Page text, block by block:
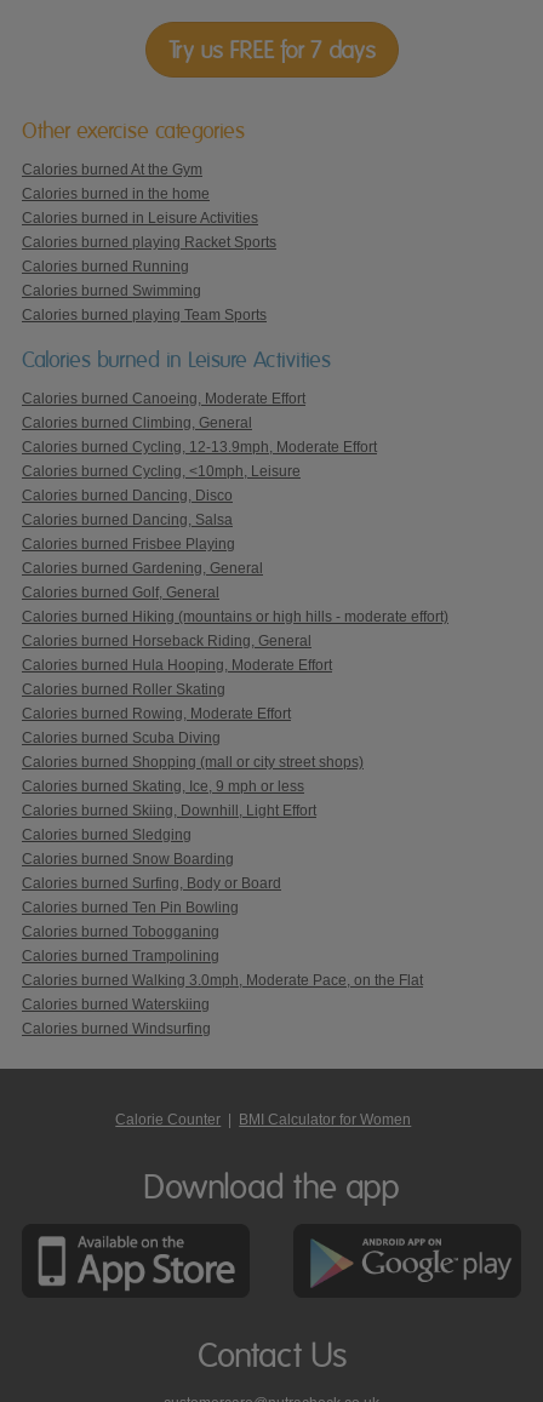
Try us FREE for 7 days
Other exercise categories
Calories burned At the Gym
Calories burned in the home
Calories burned in Leisure Activities
Calories burned playing Racket Sports
Calories burned Running
Calories burned Swimming
Calories burned playing Team Sports
Calories burned in Leisure Activities
Calories burned Canoeing, Moderate Effort
Calories burned Climbing, General
Calories burned Cycling, 12-13.9mph, Moderate Effort
Calories burned Cycling, <10mph, Leisure
Calories burned Dancing, Disco
Calories burned Dancing, Salsa
Calories burned Frisbee Playing
Calories burned Gardening, General
Calories burned Golf, General
Calories burned Hiking (mountains or high hills - moderate effort)
Calories burned Horseback Riding, General
Calories burned Hula Hooping, Moderate Effort
Calories burned Roller Skating
Calories burned Rowing, Moderate Effort
Calories burned Scuba Diving
Calories burned Shopping (mall or city street shops)
Calories burned Skating, Ice, 9 mph or less
Calories burned Skiing, Downhill, Light Effort
Calories burned Sledging
Calories burned Snow Boarding
Calories burned Surfing, Body or Board
Calories burned Ten Pin Bowling
Calories burned Tobogganing
Calories burned Trampolining
Calories burned Walking 3.0mph, Moderate Pace, on the Flat
Calories burned Waterskiing
Calories burned Windsurfing
Calorie Counter BMI Calculator for Women
Download the app
Contact Us